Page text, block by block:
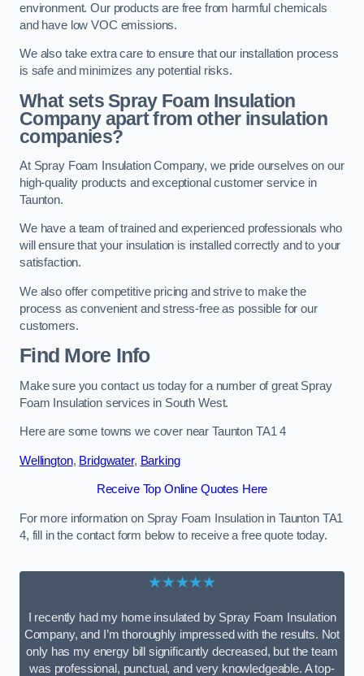
environment. Our products are free from harmful chemicals
and have low VOC emissions.
We also take extra care to ensure that our installation process
is safe and minimizes any potential risks.
What sets Spray Foam Insulation
Company apart from other insulation
companies?
At Spray Foam Insulation Company, we pride ourselves on our
high-quality products and exceptional customer service in
Taunton.
We have a team of trained and experienced professionals who
will ensure that your insulation is installed correctly and to your
satisfaction.
We also offer competitive pricing and strive to make the
process as convenient and stress-free as possible for our
customers.
Find More Info
Make sure you contact us today for a number of great Spray
Foam Insulation services in South West.
Here are some towns we cover near Taunton TA1 4
Wellington, Bridgwater, Barking
Receive Top Online Quotes Here
For more information on Spray Foam Insulation in Taunton TA1
4, fill in the contact form below to receive a free quote today.
★★★★★
I recently had my home insulated by Spray Foam Insulation
Company, and I’m thoroughly impressed with the results. Not
only has my energy bill significantly decreased, but the team
was professional, punctual, and very knowledgeable. A top-